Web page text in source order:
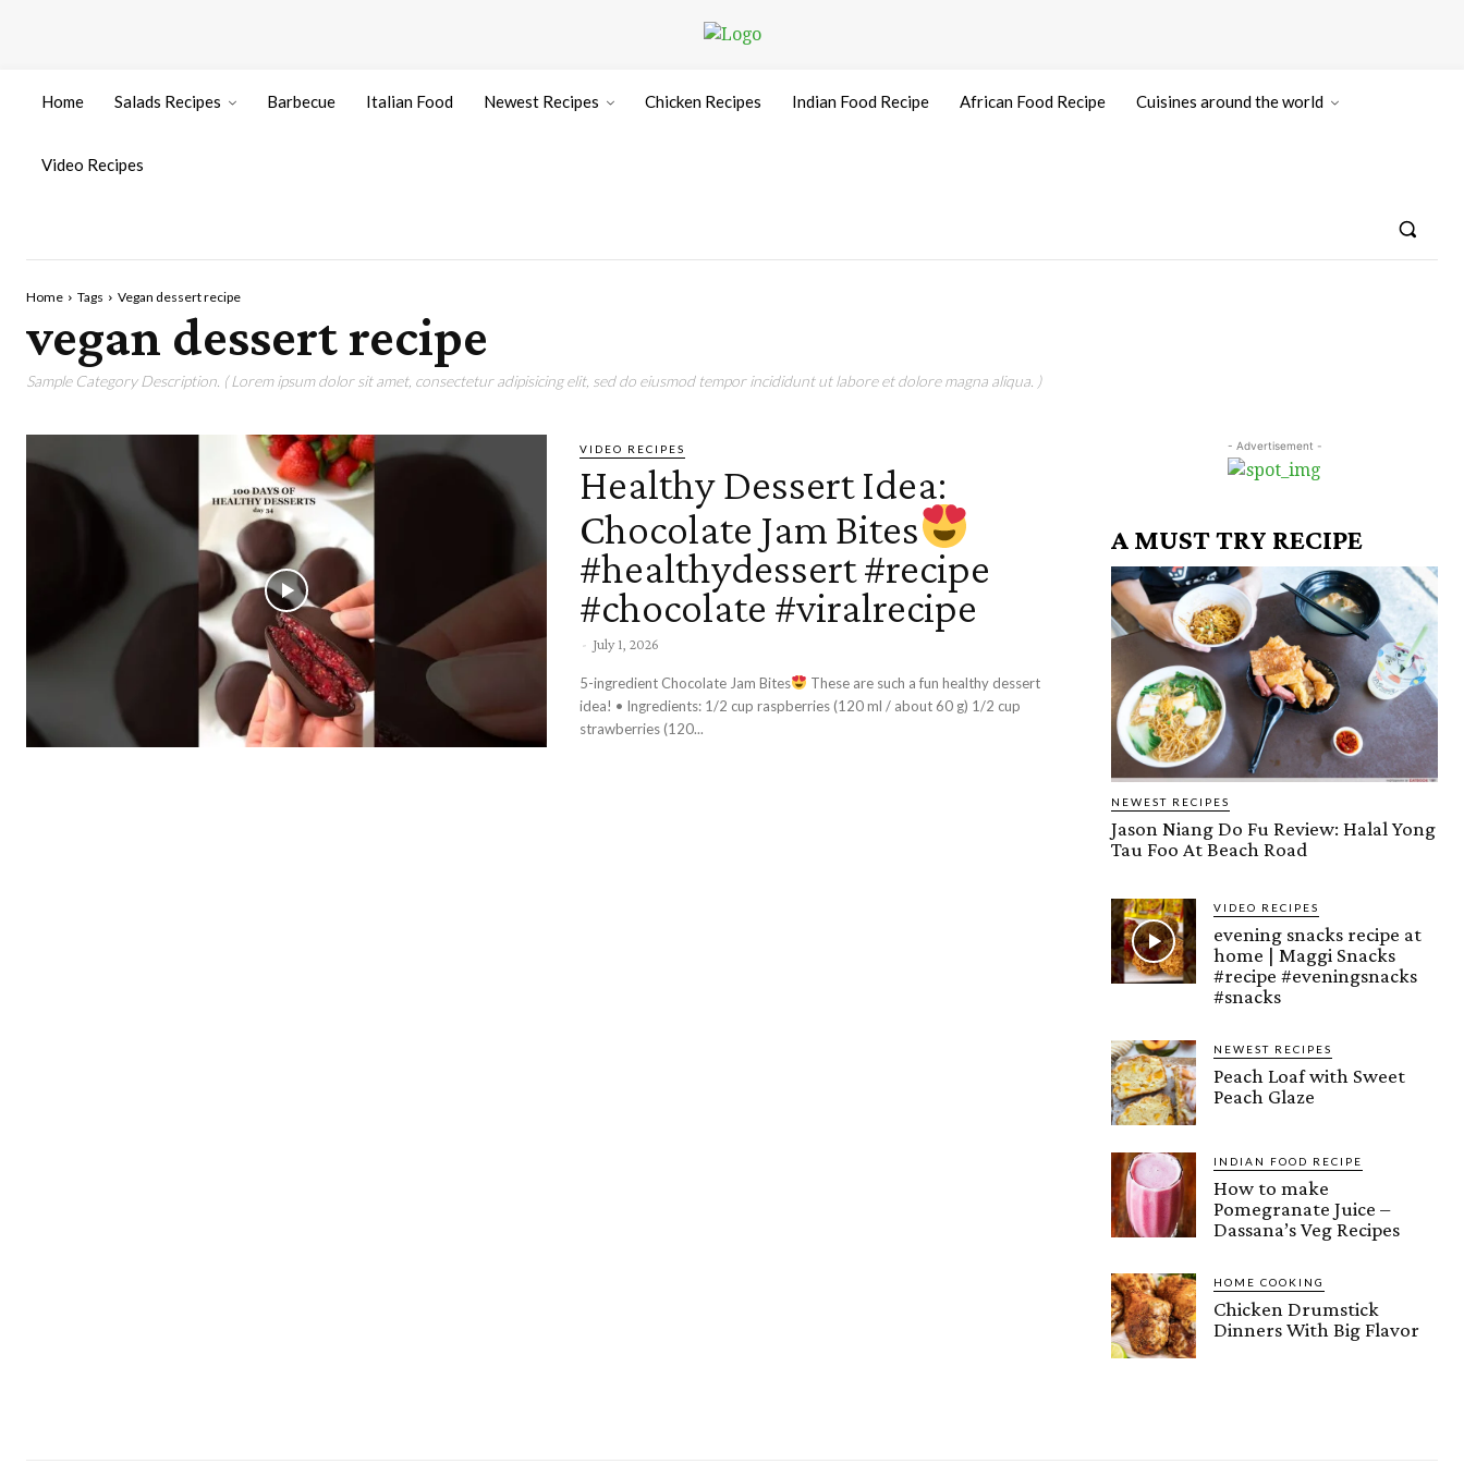
Home Salads Recipes Barbecue Italian Food Newest Recipes Chicken Recipes Indian Food Recipe African Food Recipe Cuisines around the world
Video Recipes
Home Tags Vegan dessert recipe
vegan dessert recipe
Sample Category Description. ( Lorem ipsum dolor sit amet, consectetur adipisicing elit, sed do eiusmod tempor incididunt ut labore et dolore magna aliqua. )
VIDEO RECIPES
Healthy Dessert Idea:
Chocolate Jam Bites
#healthydessert #recipe
#chocolate #viralrecipe
- July 1, 2026
5-ingredient Chocolate Jam Bites
These are such a fun healthy dessert
idea! • Ingredients: 1/2 cup raspberries (120 ml / about 60 g) 1/2 cup
strawberries (120...
- Advertisement -
A MUST TRY RECIPE
NEWEST RECIPES
Jason Niang Do Fu Review: Halal Yong
Tau Foo At Beach Road
VIDEO RECIPES
evening snacks recipe at
home | Maggi Snacks
#recipe #eveningsnacks
#snacks
NEWEST RECIPES
Peach Loaf with Sweet
Peach Glaze
INDIAN FOOD RECIPE
How to make
Pomegranate Juice –
Dassana’s Veg Recipes
HOME COOKING
Chicken Drumstick
Dinners With Big Flavor